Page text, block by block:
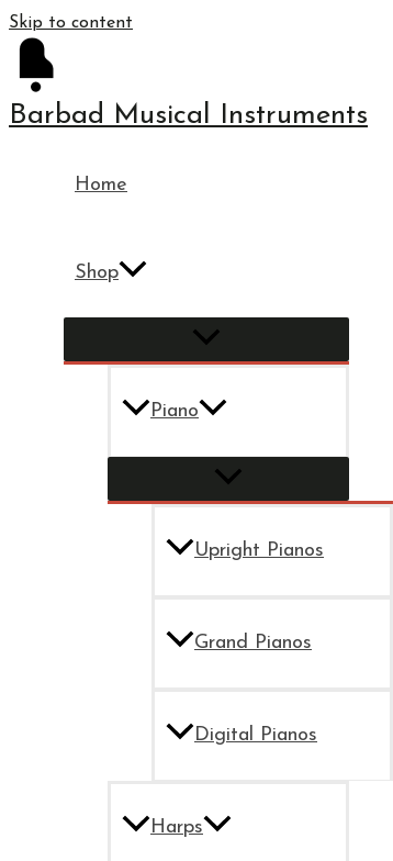
Skip to content
Barbad Musical Instruments
Home
Shop
Piano
Upright Pianos
Grand Pianos
Digital Pianos
Harps